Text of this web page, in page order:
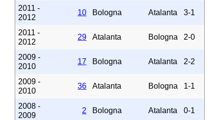
2011 -
2012
10 Bologna Atalanta 3-1
2011 -
2012
29 Atalanta Bologna 2-0
2009 -
2010
17 Bologna Atalanta 2-2
2009 -
2010
36 Atalanta Bologna 1-1
2008 -
2009
2 Bologna Atalanta 0-1